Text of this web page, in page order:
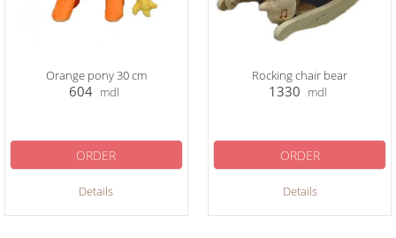
Orange pony 30 cm
604 mdl
Details
ORDER
Rocking chair bear
1330 mdl
Details
ORDER